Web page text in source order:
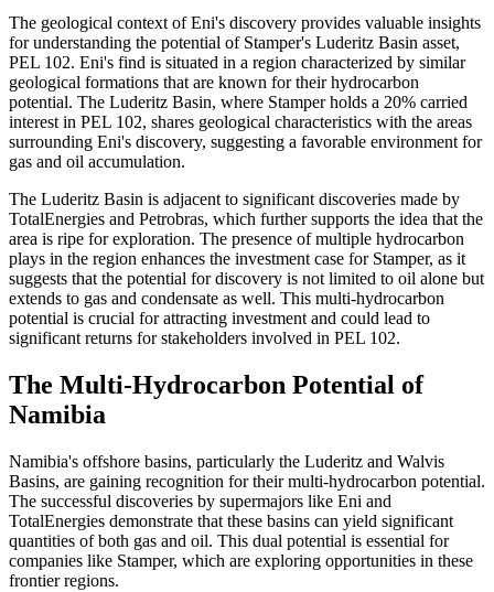
The geological context of Eni's discovery provides valuable insights
for understanding the potential of Stamper's Luderitz Basin asset,
PEL 102. Eni's find is situated in a region characterized by similar
geological formations that are known for their hydrocarbon
potential. The Luderitz Basin, where Stamper holds a 20% carried
interest in PEL 102, shares geological characteristics with the areas
surrounding Eni's discovery, suggesting a favorable environment for
gas and oil accumulation.
The Luderitz Basin is adjacent to significant discoveries made by
TotalEnergies and Petrobras, which further supports the idea that the
area is ripe for exploration. The presence of multiple hydrocarbon
plays in the region enhances the investment case for Stamper, as it
suggests that the potential for discovery is not limited to oil alone but
extends to gas and condensate as well. This multi-hydrocarbon
potential is crucial for attracting investment and could lead to
significant returns for stakeholders involved in PEL 102.
The Multi-Hydrocarbon Potential of
Namibia
Namibia's offshore basins, particularly the Luderitz and Walvis
Basins, are gaining recognition for their multi-hydrocarbon potential.
The successful discoveries by supermajors like Eni and
TotalEnergies demonstrate that these basins can yield significant
quantities of both gas and oil. This dual potential is essential for
companies like Stamper, which are exploring opportunities in these
frontier regions.